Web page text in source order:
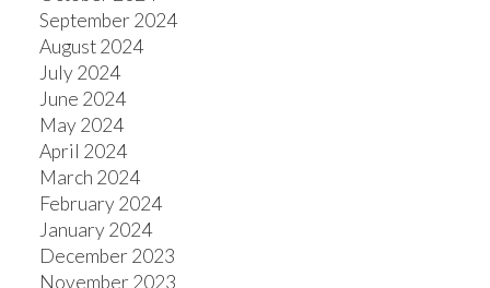
September 2024
August 2024
July 2024
June 2024
May 2024
April 2024
March 2024
February 2024
January 2024
December 2023
November 2023